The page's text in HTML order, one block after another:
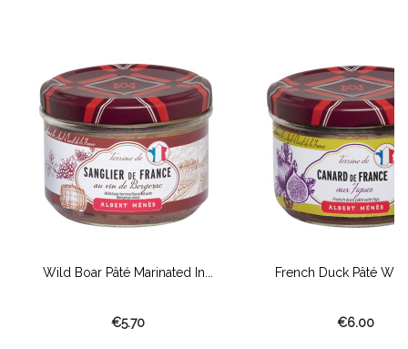
Wild Boar Pâté Marinated In...
€5.70
French Duck Pâté
€6.00